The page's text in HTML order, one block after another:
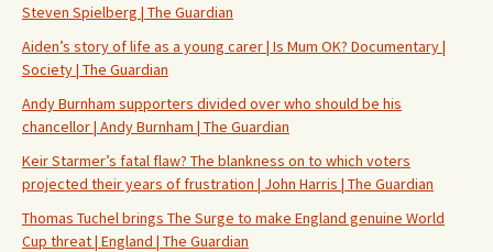
Steven Spielberg | The Guardian
Aiden’s story of life as a young carer | Is Mum OK? Documentary |
Society | The Guardian
Andy Burnham supporters divided over who should be his
chancellor | Andy Burnham | The Guardian
Keir Starmer’s fatal flaw? The blankness on to which voters
projected their years of frustration | John Harris | The Guardian
Thomas Tuchel brings The Surge to make England genuine World
Cup threat | England | The Guardian